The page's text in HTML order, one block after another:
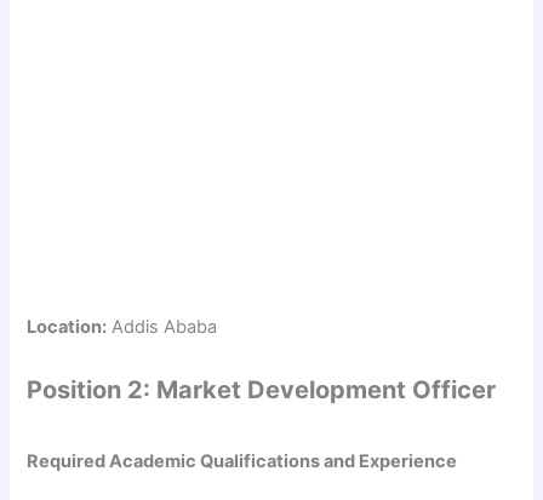
Location: Addis Ababa
Position 2: Market Development Officer
Required Academic Qualifications and Experience